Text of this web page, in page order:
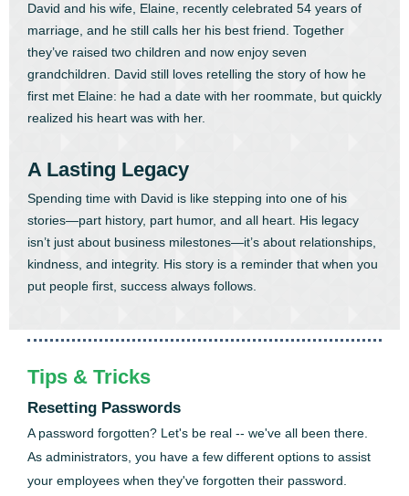
David and his wife, Elaine, recently celebrated 54 years of
marriage, and he still calls her his best friend. Together
they’ve raised two children and now enjoy seven
grandchildren. David still loves retelling the story of how he
first met Elaine: he had a date with her roommate, but quickly
realized his heart was with her.
A Lasting Legacy
Spending time with David is like stepping into one of his
stories—part history, part humor, and all heart. His legacy
isn’t just about business milestones—it’s about relationships,
kindness, and integrity. His story is a reminder that when you
put people first, success always follows.
Tips & Tricks
Resetting Passwords
A password forgotten? Let's be real -- we've all been there.
As administrators, you have a few different options to assist
your employees when they've forgotten their password.